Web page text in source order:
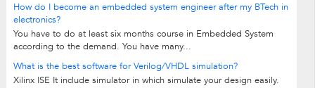
How do I become an embedded system engineer after my BTech in
electronics?
You have to do at least six months course in Embedded System
according to the demand. You have many...
What is the best software for Verilog/VHDL simulation?
Xilinx ISE It include simulator in which simulate your design easily.